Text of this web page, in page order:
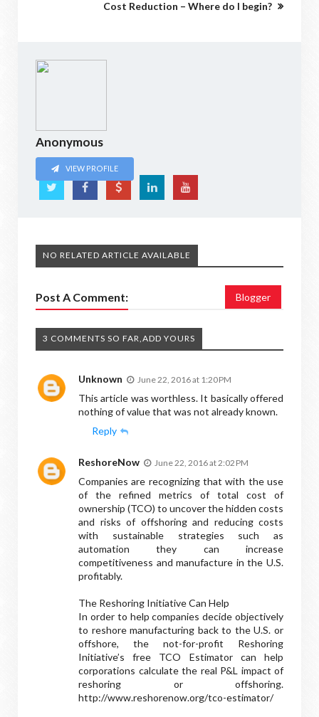
Cost Reduction – Where do I begin?
Anonymous
VIEW PROFILE
NO RELATED ARTICLE AVAILABLE
Post A Comment: Blogger
3 COMMENTS SO FAR,ADD YOURS
Unknown June 22, 2016 at 1:20 PM
This article was worthless. It basically offered
nothing of value that was not already known.
Reply
ReshoreNow June 22, 2016 at 2:02 PM
Companies are recognizing that with the use
of the refined metrics of total cost of
ownership (TCO) to uncover the hidden costs
and risks of offshoring and reducing costs
with sustainable strategies such as
automation they can increase
competitiveness and manufacture in the U.S.
profitably.
The Reshoring Initiative Can Help
In order to help companies decide objectively
to reshore manufacturing back to the U.S. or
offshore, the not-for-profit Reshoring
Initiative’s free TCO Estimator can help
corporations calculate the real P&L impact of
reshoring or offshoring.
http://www.reshorenow.org/tco-estimator/